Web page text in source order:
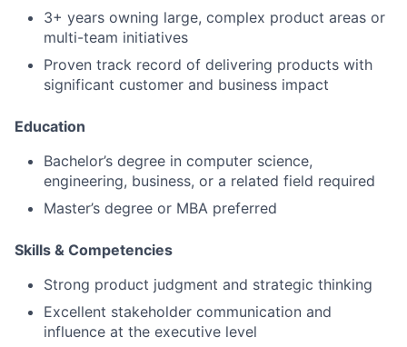
3+ years owning large, complex product areas or
multi-team initiatives
Proven track record of delivering products with
significant customer and business impact
Education
Bachelor’s degree in computer science,
engineering, business, or a related field required
Master’s degree or MBA preferred
Skills & Competencies
Strong product judgment and strategic thinking
Excellent stakeholder communication and
influence at the executive level